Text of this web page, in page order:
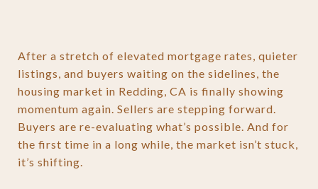
After a stretch of elevated mortgage rates, quieter
listings, and buyers waiting on the sidelines, the
housing market in Redding, CA is finally showing
momentum again. Sellers are stepping forward.
Buyers are re-evaluating what’s possible. And for
the first time in a long while, the market isn’t stuck,
it’s shifting.